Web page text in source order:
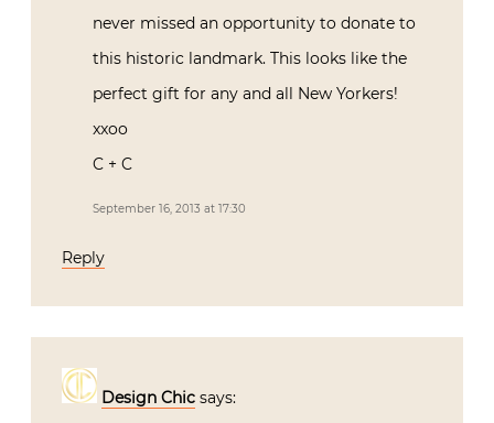
never missed an opportunity to donate to
this historic landmark. This looks like the
perfect gift for any and all New Yorkers!
xxoo
C + C
September 16, 2013 at 17:30
Reply
Design Chic says: